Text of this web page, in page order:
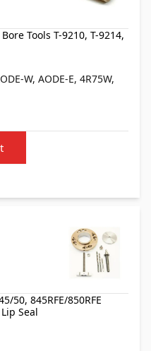
Tools T-9210, T-9214,
W, AODE-E, 4R75W,
50, 845RFE/850RFE
Seal